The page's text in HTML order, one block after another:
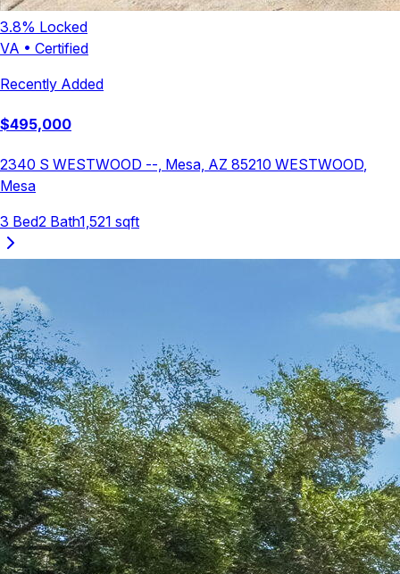
3.8% Locked
VA • Certified
Recently Added
$495,000
2340 S WESTWOOD --, Mesa, AZ 85210 WESTWOOD,
Mesa
3 Bed2 Bath1,521 sqft